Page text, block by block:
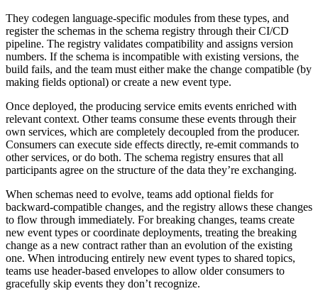
They codegen language-specific modules from these types, and
register the schemas in the schema registry through their CI/CD
pipeline. The registry validates compatibility and assigns version
numbers. If the schema is incompatible with existing versions, the
build fails, and the team must either make the change compatible (by
making fields optional) or create a new event type.
Once deployed, the producing service emits events enriched with
relevant context. Other teams consume these events through their
own services, which are completely decoupled from the producer.
Consumers can execute side effects directly, re-emit commands to
other services, or do both. The schema registry ensures that all
participants agree on the structure of the data they’re exchanging.
When schemas need to evolve, teams add optional fields for
backward-compatible changes, and the registry allows these changes
to flow through immediately. For breaking changes, teams create
new event types or coordinate deployments, treating the breaking
change as a new contract rather than an evolution of the existing
one. When introducing entirely new event types to shared topics,
teams use header-based envelopes to allow older consumers to
gracefully skip events they don’t recognize.